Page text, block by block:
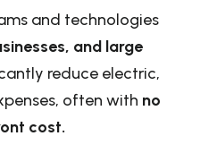
and technologies
and large
reduce electric,
often with no
cost.